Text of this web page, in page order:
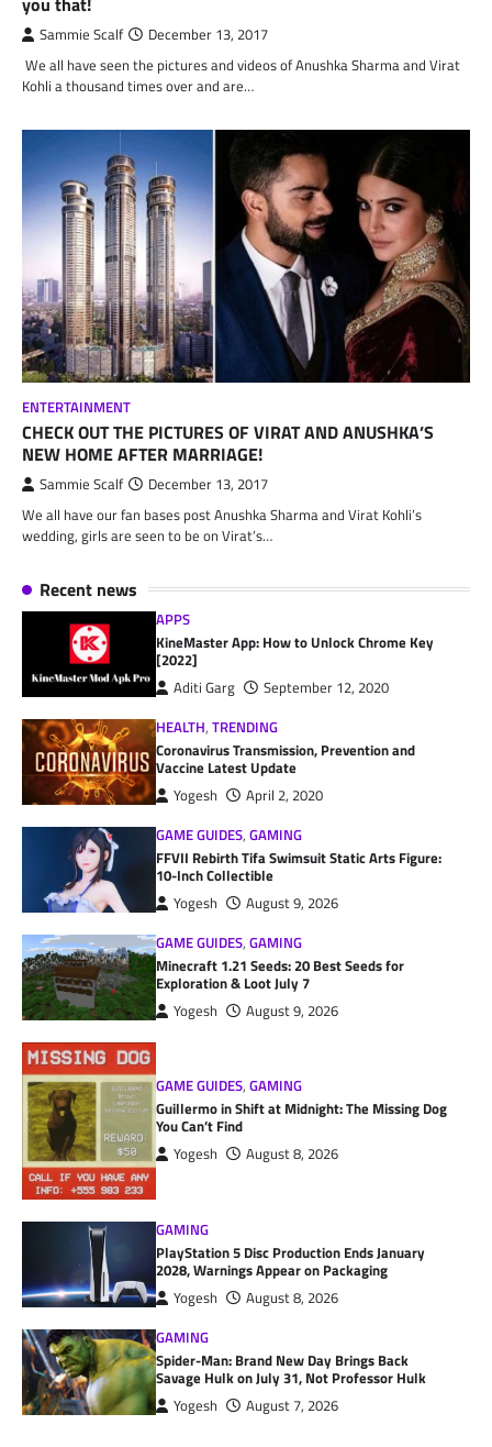
Sammie Scalf December 13, 2017
We all have seen the pictures and videos of Anushka Sharma and Virat
Kohli a thousand times over and are…
ENTERTAINMENT
CHECK OUT THE PICTURES OF VIRAT AND ANUSHKA’S
NEW HOME AFTER MARRIAGE!
Sammie Scalf December 13, 2017
We all have our fan bases post Anushka Sharma and Virat Kohli’s
wedding, girls are seen to be on Virat’s…
Recent news
APPS
KineMaster App: How to Unlock Chrome Key
[2022]
Aditi Garg
September 12, 2020
HEALTH,TRENDING
Coronavirus Transmission, Prevention and
Vaccine Latest Update
Yogesh
April 2, 2020
GAME GUIDES,GAMING
FFVII Rebirth Tifa Swimsuit Static Arts Figure:
10-Inch Collectible
Yogesh
August 9, 2026
GAME GUIDES,GAMING
Minecraft 1.21 Seeds: 20 Best Seeds for
Exploration & Loot July 7
Yogesh August 9, 2026
GAME GUIDES,GAMING
Guillermo in Shift at Midnight: The Missing Dog
You Can’t Find
Yogesh August 8, 2026
GAMING
PlayStation 5 Disc Production Ends January
2028, Warnings Appear on Packaging
Yogesh
August 8, 2026
GAMING
Spider-Man: Brand New Day Brings Back
Savage Hulk on July 31, Not Professor Hulk
Yogesh August 7, 2026